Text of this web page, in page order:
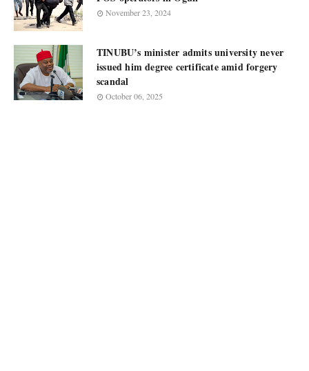
November 23, 2024
TINUBU’s minister admits university never
issued him degree certificate amid forgery
scandal
October 06, 2025